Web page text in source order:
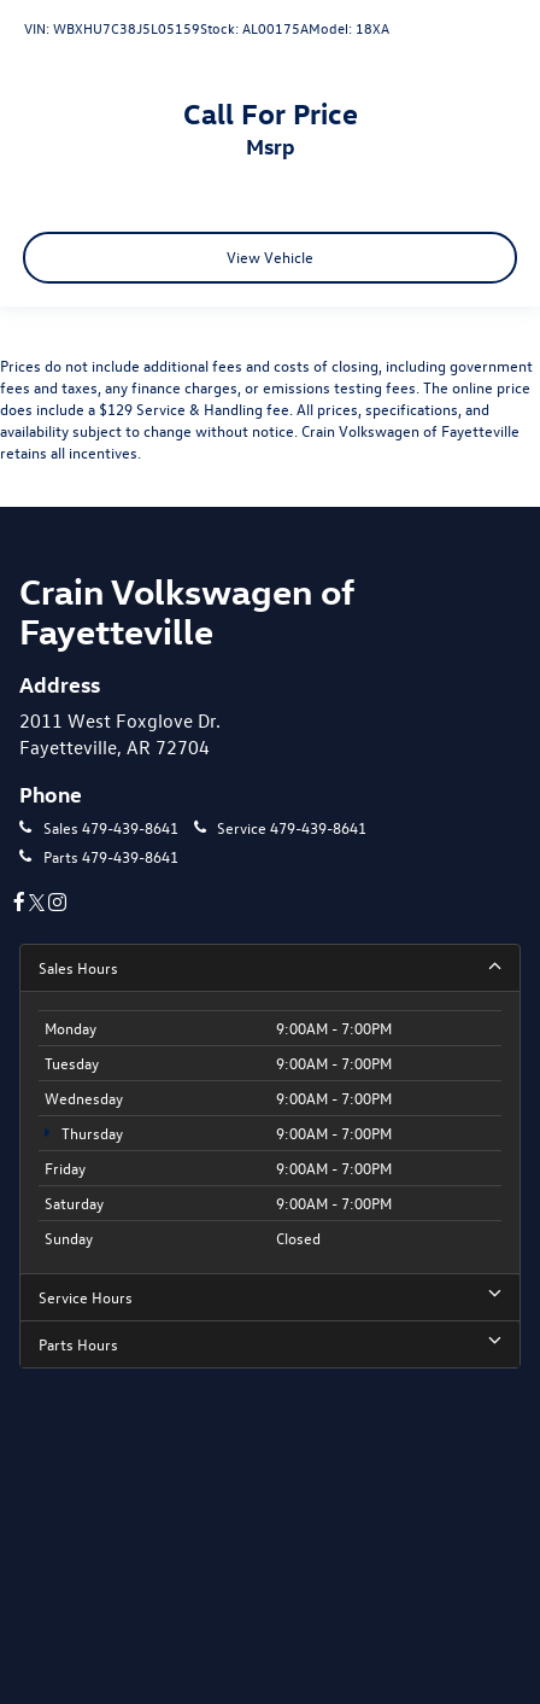
VIN:WBXHU7C38J5L05159Stock:AL00175AModel: 18XA
Call For Price
msrp
View Vehicle
Prices do not include additional fees and costs of closing, including government
fees and taxes, any finance charges, or emissions testing fees. The online price
does include a $129 Service & Handling fee. All prices, specifications, and
availability subject to change without notice. Crain Volkswagen of Fayetteville
retains all incentives.
Crain Volkswagen of
Fayetteville
Address
2011 West Foxglove Dr.
Fayetteville, AR 72704
Phone
Sales 479-439-8641 Service 479-439-8641
Parts 479-439-8641
Sales Hours
Monday
9:00AM - 7:00PM
Tuesday
9:00AM - 7:00PM
Wednesday
9:00AM - 7:00PM
Thursday
9:00AM - 7:00PM
Friday
9:00AM - 7:00PM
Saturday
9:00AM - 7:00PM
Sunday
Closed
Service Hours
Parts Hours